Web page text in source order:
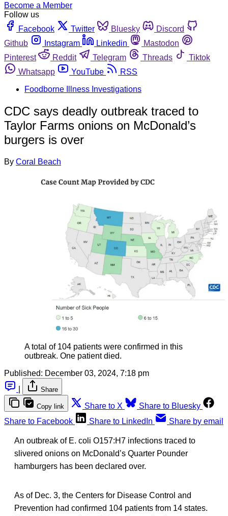
Become a Member
Follow us
Facebook
Twitter Bluesky
Discord
Github
Instagram Linkedin
Mastodon
Pinterest
Reddit Telegram Threads
Tiktok
Whatsapp
YouTube
RSS
Foodborne Illness Investigations
CDC says deadly outbreak traced to
Taylor Farms onions on McDonald’s
burgers is over
By Coral Beach
A total of 104 patients were confirmed in this
outbreak. One patient died.
Published: December 03, 2024, 7:18 pm
Share
Copy link Share to X
Share to Bluesky
Share to Facebook
Share to LinkedIn Share by email
An outbreak of E. coli O157:H7 infections traced to
slivered onions on McDonald’s Quarter Pounder
hamburgers has been declared over.
As of Dec. 3, the Centers for Disease Control and
Prevention had confirmed 104 patients from 14 states.